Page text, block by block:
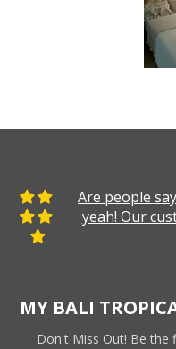
Are people
yeah! Our
MY BALI
Don't Miss Out! Be